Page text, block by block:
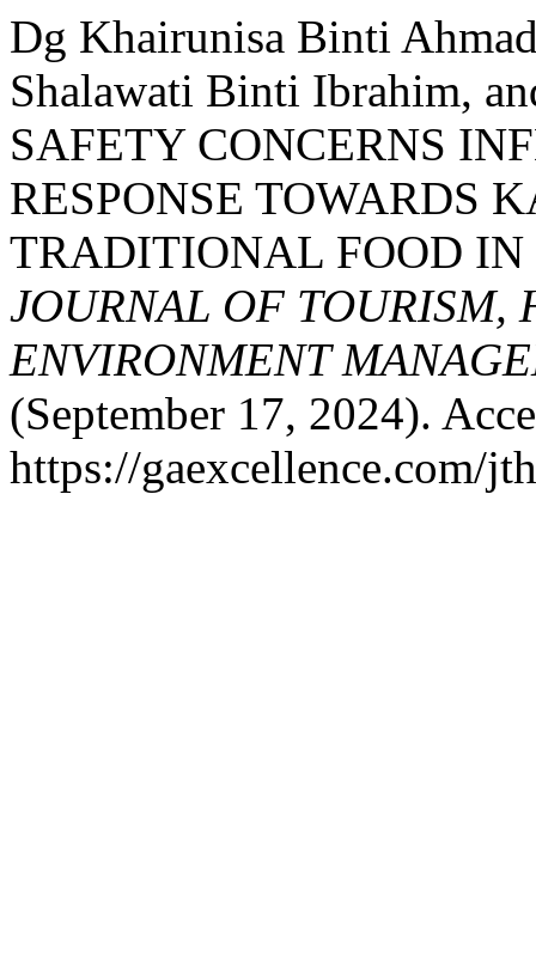
Dg Khairunisa Binti
Shalawati Binti Ibrahim,
SAFETY CONCERNS
RESPONSE TOWARDS
TRADITIONAL FOOD IN
JOURNAL OF TOURISM,
ENVIRONMENT
(September 17, 2024).
https://gaexcellence.com/